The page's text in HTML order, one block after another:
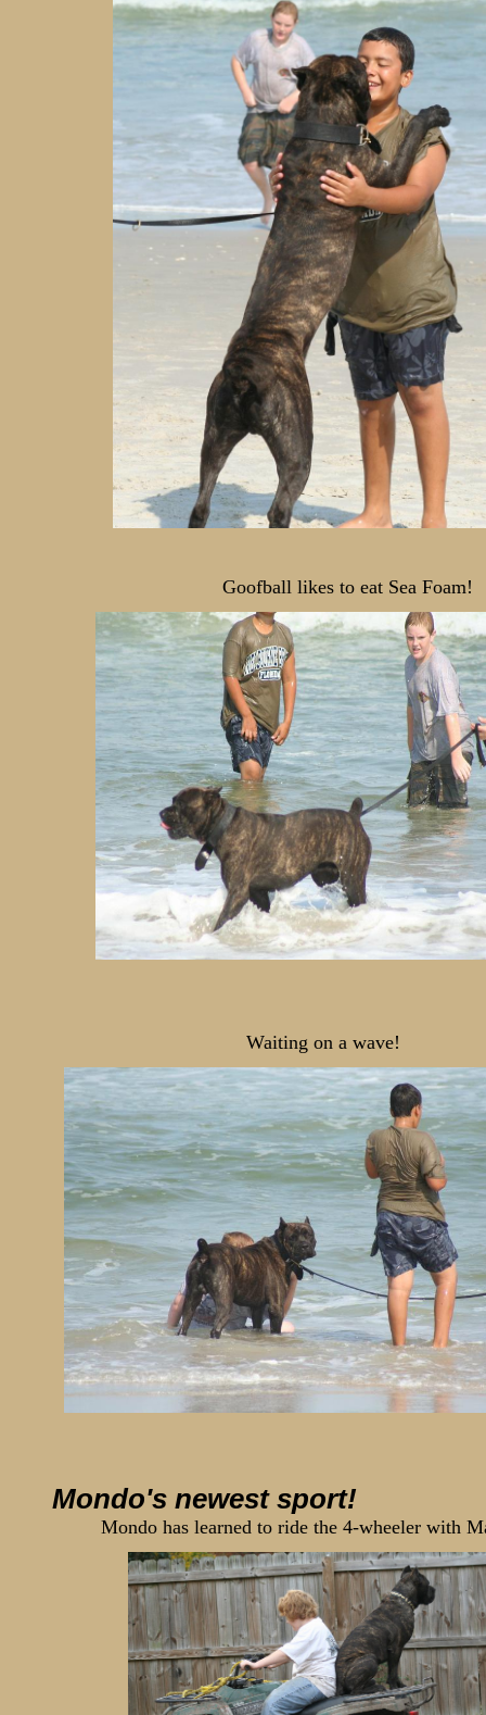
Goofball likes to eat Sea Foam!
Waiting on a wave!
Mondo's newest sport!
Mondo has learned to ride the 4-wheeler with